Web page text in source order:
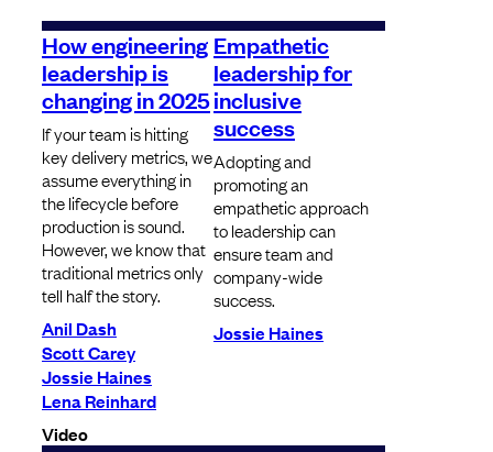
How engineering
leadership is
changing in 2025
If your team is hitting
key delivery metrics, we
assume everything in
the lifecycle before
production is sound.
However, we know that
traditional metrics only
tell half the story.
Anil Dash
Scott Carey
Jossie Haines
Lena Reinhard
Video
Empathetic
leadership for
inclusive
success
Adopting and
promoting an
empathetic approach
to leadership can
ensure team and
company-wide
success.
Jossie Haines